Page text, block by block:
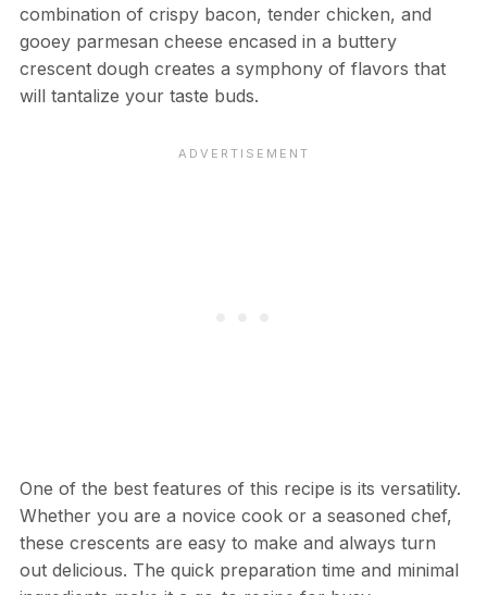
combination of crispy bacon, tender chicken, and
gooey parmesan cheese encased in a buttery
crescent dough creates a symphony of flavors that
will tantalize your taste buds.
One of the best features of this recipe is its versatility.
Whether you are a novice cook or a seasoned chef,
these crescents are easy to make and always turn
out delicious. The quick preparation time and minimal